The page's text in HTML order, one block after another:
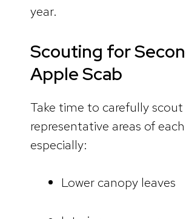
year.
Scouting for
Apple Scab
Take time to carefully scout
representative areas of
especially:
Lower canopy leaves